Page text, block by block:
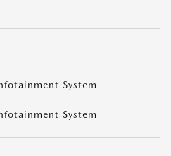
System
System